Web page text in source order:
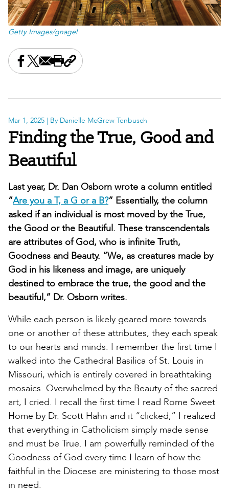
Getty Images/gnagel
Share this on Facebook
Share this on X
Share this by email
Print this page
Copy the page address
Mar 1, 2025 | By Danielle McGrew Tenbusch
Finding the True, Good and
Beautiful
Last year, Dr. Dan Osborn wrote a column entitled
“Are you a T, a G or a B?” Essentially, the column
asked if an individual is most moved by the True,
the Good or the Beautiful. These transcendentals
are attributes of God, who is infinite Truth,
Goodness and Beauty. “We, as creatures made by
God in his likeness and image, are uniquely
destined to embrace the true, the good and the
beautiful,” Dr. Osborn writes.
While each person is likely geared more towards
one or another of these attributes, they each speak
to our hearts and minds. I remember the first time I
walked into the Cathedral Basilica of St. Louis in
Missouri, which is entirely covered in breathtaking
mosaics. Overwhelmed by the Beauty of the sacred
art, I cried. I recall the first time I read Rome Sweet
Home by Dr. Scott Hahn and it “clicked;” I realized
that everything in Catholicism simply made sense
and must be True. I am powerfully reminded of the
Goodness of God every time I learn of how the
faithful in the Diocese are ministering to those most
in need.